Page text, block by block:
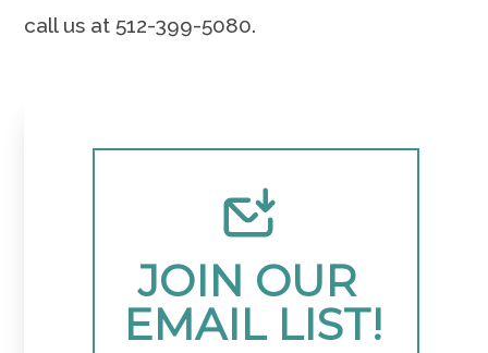
call us at 512-399-5080.
JOIN OUR
EMAIL LIST!